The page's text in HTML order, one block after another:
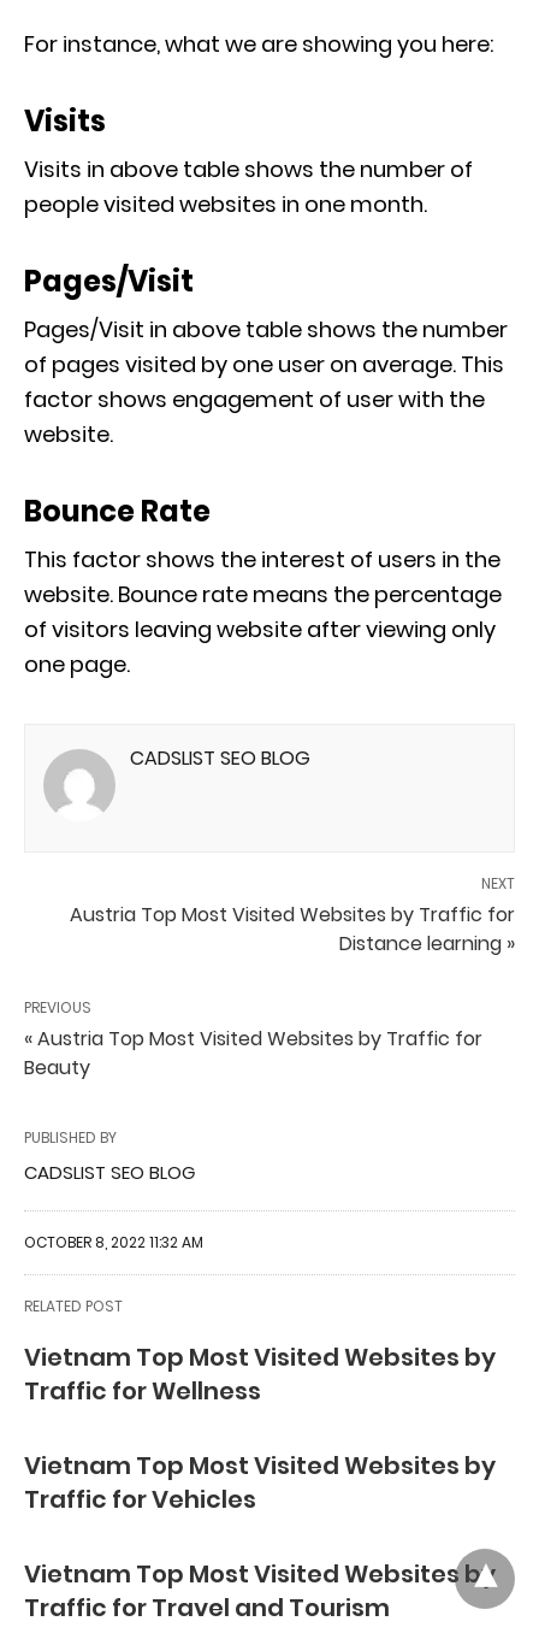
For instance, what we are showing you here:
Visits
Visits in above table shows the number of
people visited websites in one month.
Pages/Visit
Pages/Visit in above table shows the number
of pages visited by one user on average. This
factor shows engagement of user with the
website.
Bounce Rate
This factor shows the interest of users in the
website. Bounce rate means the percentage
of visitors leaving website after viewing only
one page.
CADSLIST SEO BLOG
NEXT
Austria Top Most Visited Websites by Traffic for
Distance learning »
PREVIOUS
« Austria Top Most Visited Websites by Traffic for
Beauty
PUBLISHED BY
CADSLIST SEO BLOG
OCTOBER 8, 2022 11:32 AM
RELATED POST
Vietnam Top Most Visited Websites by
Traffic for Wellness
Vietnam Top Most Visited Websites by
Traffic for Vehicles
Vietnam Top Most Visited Websites by
Traffic for Travel and Tourism